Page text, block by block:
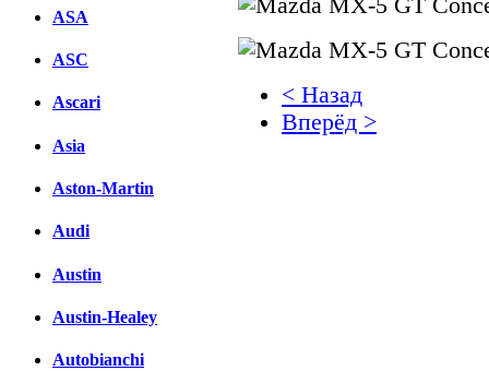
ASA
ASC
Ascari
Asia
Aston-Martin
Audi
Austin
Austin-Healey
Autobianchi
< Назад
Вперёд >